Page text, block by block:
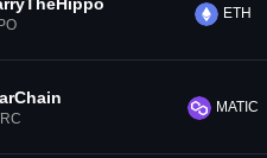
ETH
MATIC